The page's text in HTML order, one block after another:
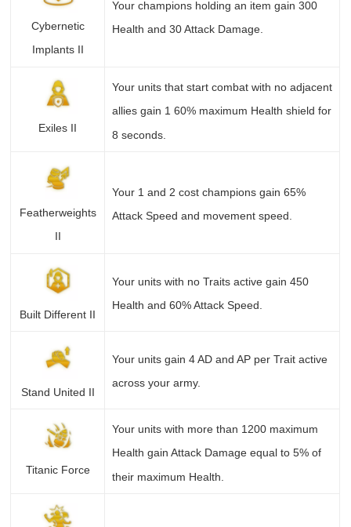
Cybernetic
Implants II
Your champions holding an item gain 300
Health and 30 Attack Damage.
Exiles II
Your units that start combat with no adjacent
allies gain 1 60% maximum Health shield for
8 seconds.
Featherweights
Your 1 and 2 cost champions gain 65%
Attack Speed and movement speed.
Built Different II
Your units with no Traits active gain 450
Health and 60% Attack Speed.
Stand United II
Your units gain 4 AD and AP per Trait active
across your army.
Titanic Force
Your units with more than 1200 maximum
Health gain Attack Damage equal to 5% of
their maximum Health.